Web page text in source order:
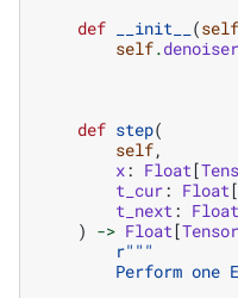
def
__init__ (self
self.denoiser
def step(
self,
x: Float [
t_cur: Float [
t_next : Float
) -> Float [Tensor
r"""
Perform one